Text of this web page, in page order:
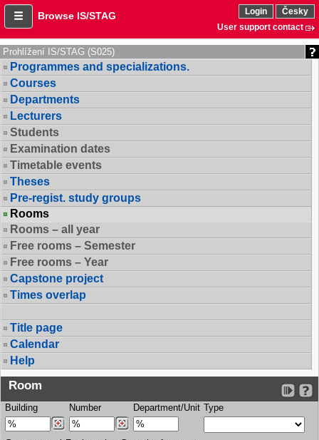
Browse IS/STAG Login
Česky
User support contact
Prohlížení IS/STAG (S025)
Programmes and specializations.
Courses
Departments
Lecturers
Students
Examination dates
Timetable events
Theses
Pre-regist. study groups
Rooms
Rooms – all year
Free rooms – Semester
Free rooms – Year
Capstone project
Times overlap
Title page
Calendar
Help
Room
Building Number Department/Unit Type